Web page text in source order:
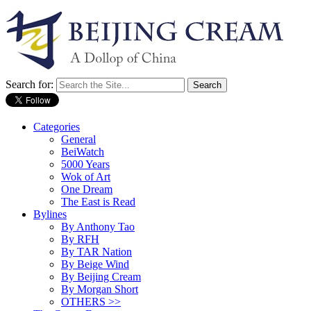
Search for:
Categories
General
BeiWatch
5000 Years
Wok of Art
One Dream
The East is Read
Bylines
By Anthony Tao
By RFH
By TAR Nation
By Beige Wind
By Beijing Cream
By Morgan Short
OTHERS >>